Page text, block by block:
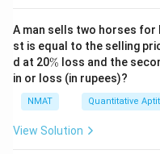
A man sells two horses for
st is equal to the selling
d at 20\
%
% loss and the
in or loss (in rupees)?
NMAT Quantitative
View Solution